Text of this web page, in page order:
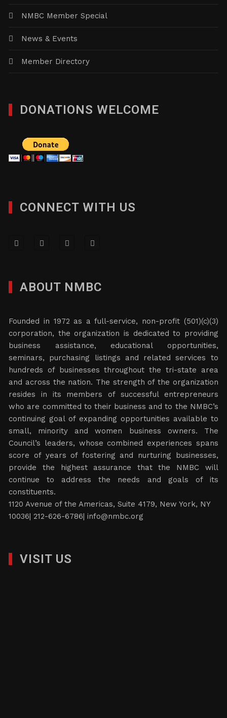
NMBC Member Special
News & Events
Member Directory
DONATIONS WELCOME
CONNECT WITH US
ABOUT NMBC
Founded in 1972 as a full-service, non-profit (501)(c)(3)
corporation, the organization is dedicated to providing
business assistance, educational opportunities,
seminars, purchasing listings and related services to
hundreds of businesses throughout the tri-state area
and across the nation. The strength of the organization
resides in its members of successful entrepreneurs
who are committed to their business and to the NMBC’s
continuing goal of expanding opportunities available to
small, minority and women business owners. The
Council’s leaders, whose combined experiences spans
score of years of fostering and nurturing businesses,
provide the highest assurance that the NMBC will
continue to address the needs and goals of its
constituents.
1120 Avenue of the Americas, Suite 4179, New York, NY
10036| 212-626-6786|info@nmbc.org
VISIT US